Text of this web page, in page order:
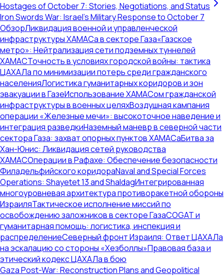
Hostages of October 7: Stories, Negotiations, and Status
Iron Swords War: Israel's Military Response to October 7
ОбзорЛиквидация военной и управленческой
инфраструктуры ХАМАСа в секторе Газа«Газское
метро»: Нейтрализация сети подземных туннелей
ХАМАСТочность в условиях городской войны: тактика
ЦАХАЛа по минимизации потерь среди гражданского
населенияЛогистика гуманитарных коридоров и зон
эвакуации в ГазеИспользование ХАМАСом гражданской
инфраструктуры в военных целяхВоздушная кампания
операции «Железные мечи»: высокоточное наведение и
интеграция разведкиНаземный маневр в северной части
сектора Газа: захват опорных пунктов ХАМАСаБитва за
Хан-Юнис: Ликвидация сетей руководства
ХАМАСОперации в Рафахе: Обеспечение безопасности
Филадельфийского коридораNaval and Special Forces
Operations: Shayetet 13 and ShaldagИнтегрированная
многоуровневая архитектура противоракетной обороны
ИзраиляТактическое исполнение миссий по
освобождению заложников в секторе ГазаCOGAT и
гуманитарная помощь: логистика, инспекция и
распределениеСеверный фронт Израиля: Ответ ЦАХАЛа
на эскалацию со стороны «Хезболлы»Правовая база и
этический кодекс ЦАХАЛа в бою
Gaza Post-War: Reconstruction Plans and Geopolitical